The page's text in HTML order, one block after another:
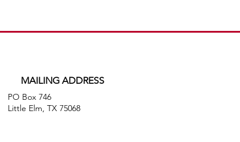
MAILING ADDRESS
PO Box 746
Little Elm, TX 75068